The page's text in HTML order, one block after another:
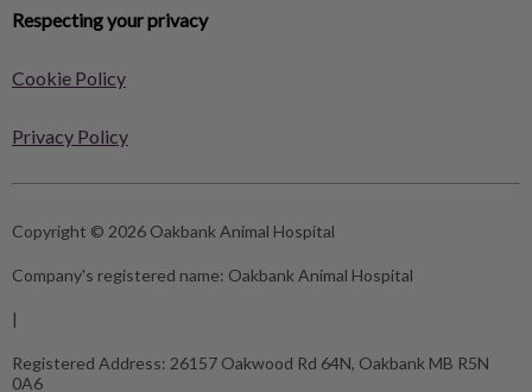
Respecting your privacy
Cookie Policy
Privacy Policy
Copyright © 2026 Oakbank Animal Hospital
Company's registered name: Oakbank Animal Hospital
|
Registered Address: 26157 Oakwood Rd 64N, Oakbank MB R5N
0A6